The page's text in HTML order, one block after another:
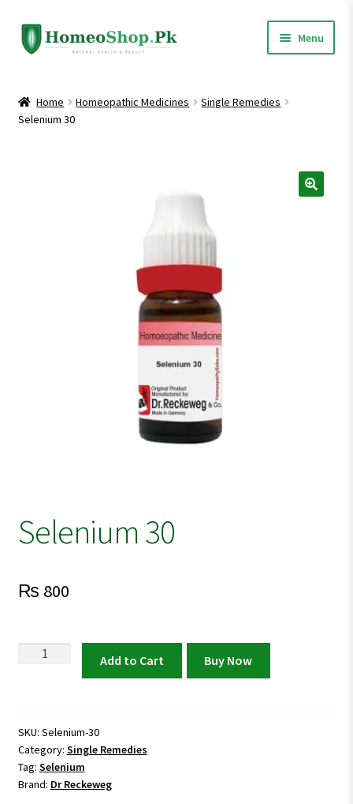
Skip
to
Skip
to
Menu
Shop All
child
menu
Home Homeopathic Medicines
Single Remedies
Selenium 30
Selenium 30
₨ 800
Selenium
Add to Cart Buy Now
SKU: Selenium-30
Category: Single Remedies
Tag: Selenium
Brand: Dr Reckeweg